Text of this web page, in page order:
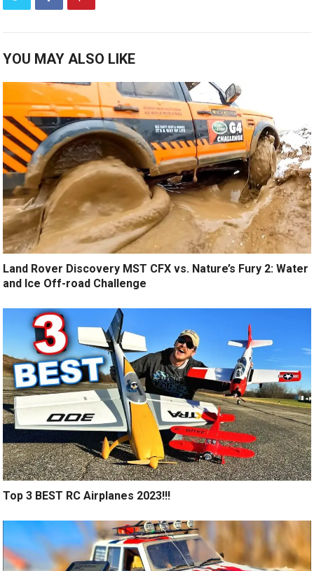
YOU MAY ALSO LIKE
Land Rover Discovery MST CFX vs. Nature’s Fury 2: Water
and Ice Off-road Challenge
Top 3 BEST RC Airplanes 2023!!!